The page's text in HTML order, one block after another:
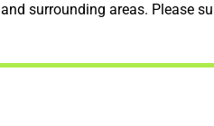
and surrounding areas. Please